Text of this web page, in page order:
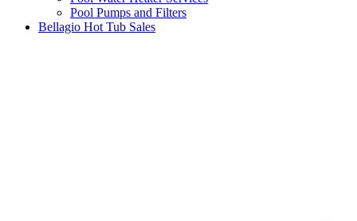
Pool Pumps and Filters
Bellagio Hot Tub Sales